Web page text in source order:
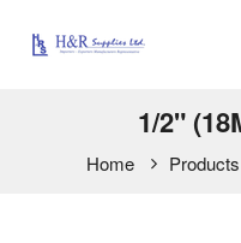
1/2"
Home Products